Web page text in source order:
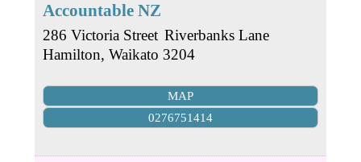
Accountable NZ
286 Victoria Street Riverbanks Lane
Hamilton, Waikato 3204
MAP
0276751414